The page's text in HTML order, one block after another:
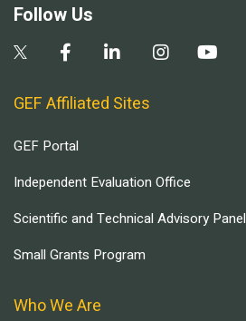
Follow Us
GEF Affiliated Sites
GEF Portal
Independent Evaluation Office
Scientific and Technical Advisory Panel
Small Grants Program
Who We Are